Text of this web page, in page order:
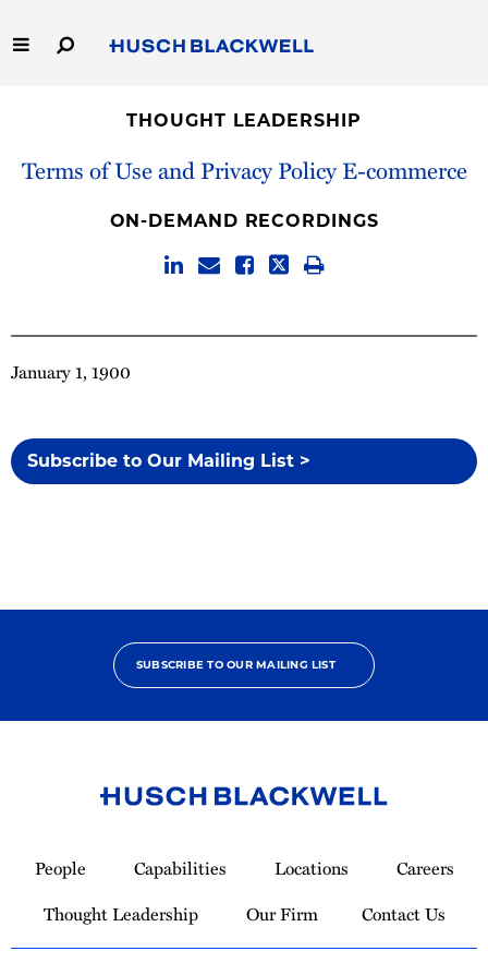
to
Main
Capabilities
Thought Leadership
THOUGHT LEADERSHIP
Terms of Use and Privacy Policy E-commerce
January 1, 1900
Subscribe to Our Mailing List >
ON-DEMAND RECORDINGS
SUBSCRIBE TO OUR MAILING LIST
Homepage
People Capabilities Locations
Careers
Thought Leadership
Our Firm Contact Us